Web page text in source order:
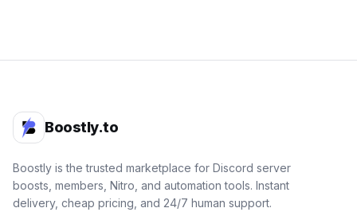
Boostly.to
Boostly is the trusted marketplace for Discord server
boosts, members, Nitro, and automation tools. Instant
delivery, cheap pricing, and 24/7 human support.